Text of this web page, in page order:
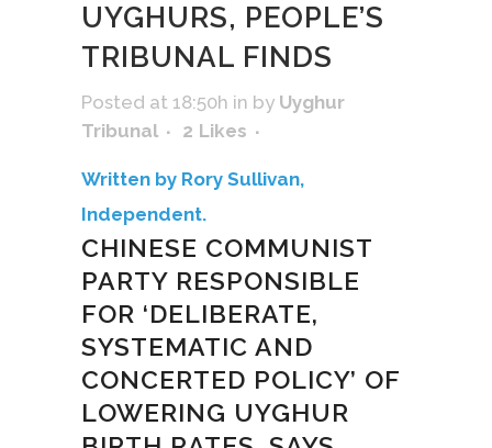
UYGHURS, PEOPLE’S
TRIBUNAL FINDS
Posted at 18:50h in by Uyghur
Tribunal
2 Likes
Written by Rory Sullivan,
Independent.
CHINESE COMMUNIST
PARTY RESPONSIBLE
FOR ‘DELIBERATE,
SYSTEMATIC AND
CONCERTED POLICY’ OF
LOWERING UYGHUR